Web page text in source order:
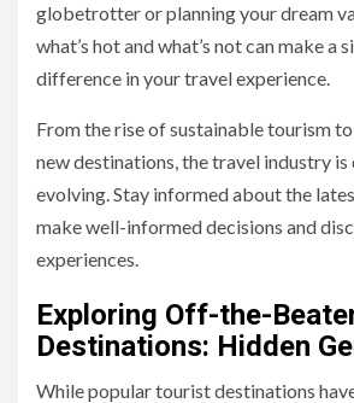
globetrotter or planning your dream
what’s hot and what’s not can make a
difference in your travel experience.
From the rise of sustainable tourism
new destinations, the travel industry
evolving. Stay informed about the
make well-informed decisions and
experiences.
Exploring Off-the-
Destinations: Hidden
While popular tourist destinations